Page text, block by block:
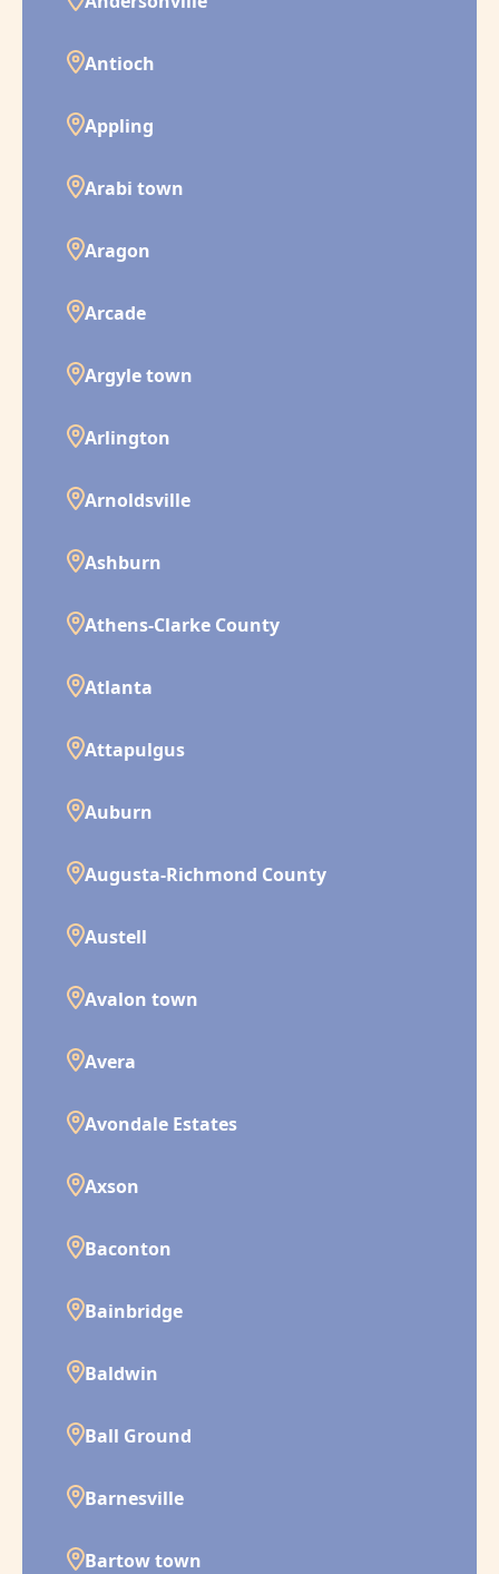
Antioch
Appling
Arabi town
Aragon
Arcade
Argyle town
Arlington
Arnoldsville
Ashburn
Athens-Clarke County
Atlanta
Attapulgus
Auburn
Augusta-Richmond County
Austell
Avalon town
Avera
Avondale Estates
Axson
Baconton
Bainbridge
Baldwin
Ball Ground
Barnesville
Bartow town